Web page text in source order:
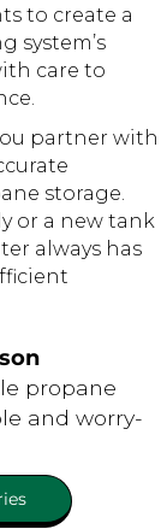
to create a
system’s
care to
partner with
storage.
or a new tank
always has
propane
and worry-